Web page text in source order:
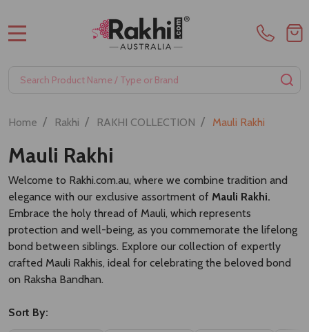
Search
Home / Rakhi / RAKHI COLLECTION / Mauli Rakhi
Mauli Rakhi
Welcome to Rakhi.com.au, where we combine tradition and
elegance with our exclusive assortment of Mauli Rakhi.
Embrace the holy thread of Mauli, which represents
protection and well-being, as you commemorate the lifelong
bond between siblings. Explore our collection of expertly
crafted Mauli Rakhis, ideal for celebrating the beloved bond
on Raksha Bandhan.
Sort By: